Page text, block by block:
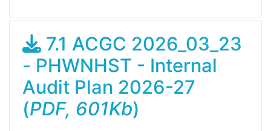
7.1 ACGC 2026_03_23
- PHWNHST - Internal
Audit Plan 2026-27
(PDF, 601Kb)